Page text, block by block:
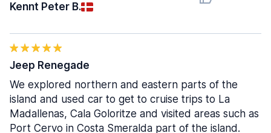
Kennt Peter B.
Jeep Renegade
We explored northern and eastern parts of the
island and used car to get to cruise trips to La
Madallenas, Cala Goloritze and visited areas such as
Port Cervo in Costa Smeralda part of the island.